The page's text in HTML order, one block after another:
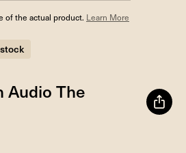
of the actual product. Learn More
Audio The